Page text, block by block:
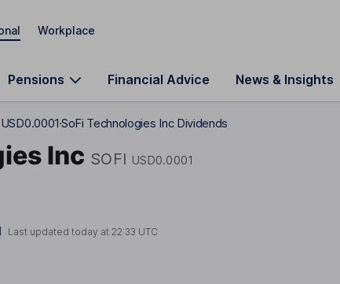
Workplace
Pensions Financial Advice News & Insights
SoFi Technologies Inc Dividends
Inc SOFI USD0.0001
Last updated today at22:33 UTC